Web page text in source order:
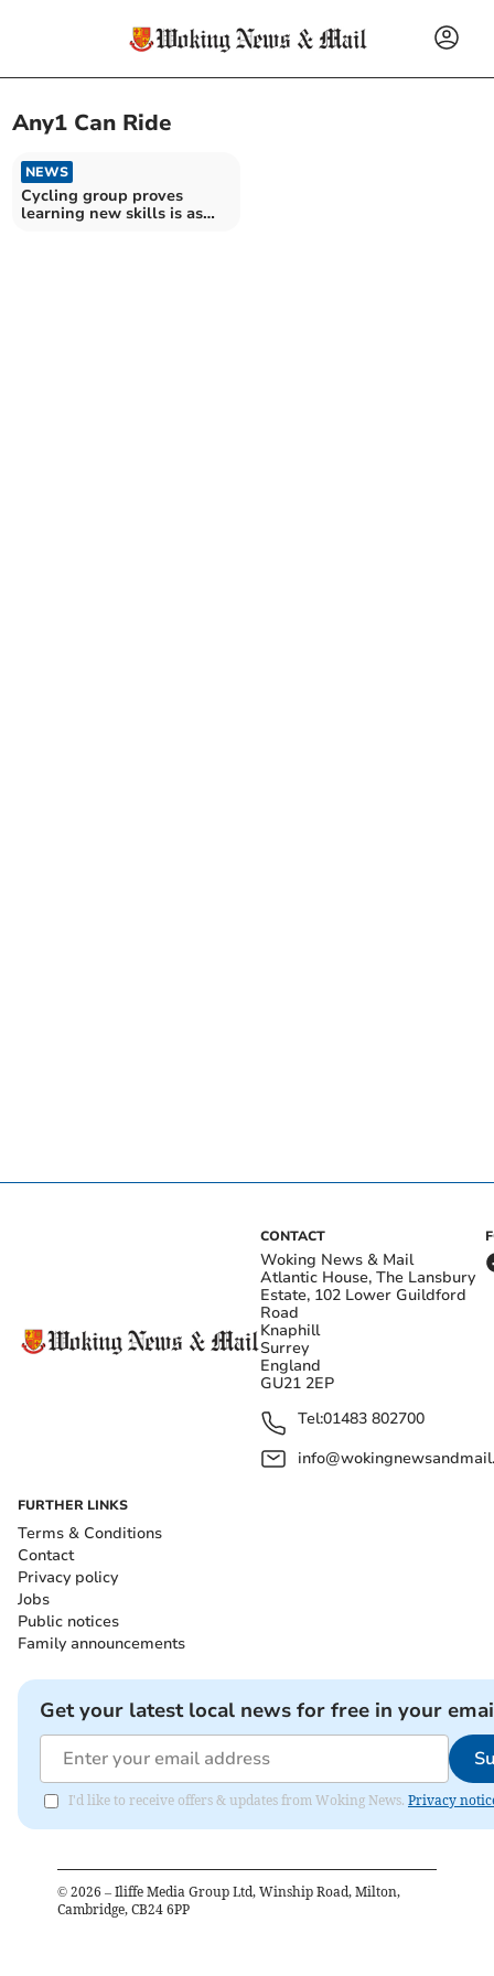
Any1 Can Ride
NEWS
Cycling group proves
learning new skills is as
CONTACT
Woking News & Mail
Atlantic House, The Lansbury
Estate, 102 Lower Guildford
Road
Knaphill
Surrey
England
GU21 2EP
Tel:01483 802700
FURTHER LINKS
Terms & Conditions
Contact
Privacy policy
Jobs
Public notices
Family announcements
Get your latest local news for free in your
I'd like to receive offers & updates from Woking News. Privacy
© 2026 – Iliffe Media Group Ltd, Winship Road, Milton,
Cambridge, CB24 6PP